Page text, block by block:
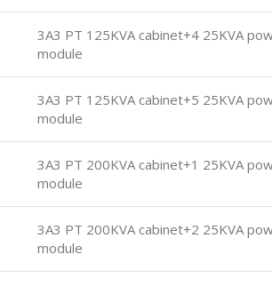
3A3 PT 125KVA cabinet+4 25KVA
module
3A3 PT 125KVA cabinet+5 25KVA
module
3A3 PT 200KVA cabinet+1 25KVA
module
3A3 PT 200KVA cabinet+2 25KVA
module